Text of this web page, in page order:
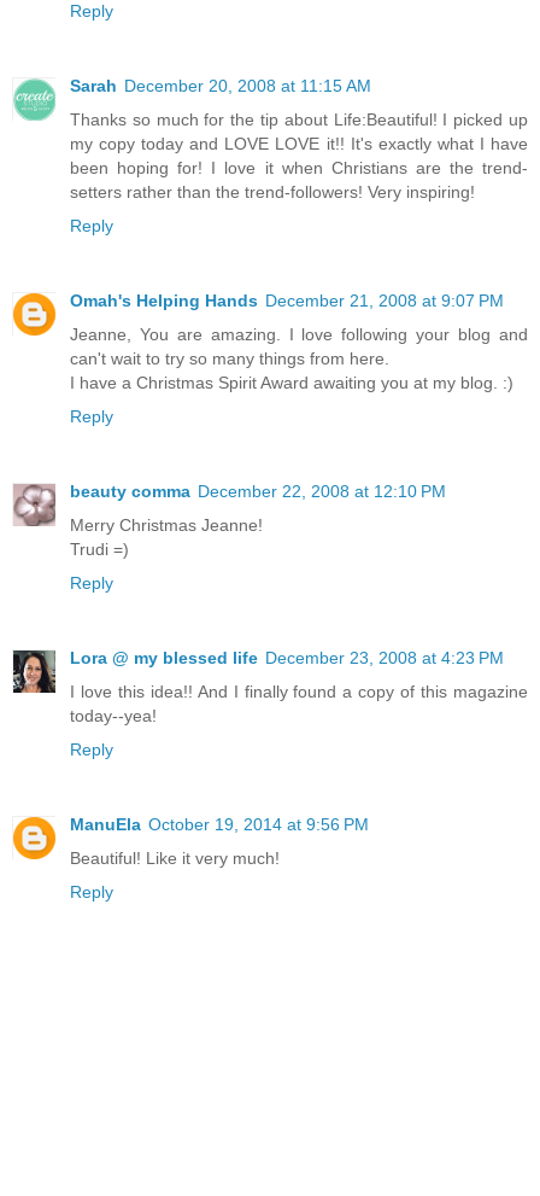
Reply
Sarah December 20, 2008 at 11:15 AM
Thanks so much for the tip about Life:Beautiful! I picked up
my copy today and LOVE LOVE it!! It's exactly what I have
been hoping for! I love it when Christians are the trend-
setters rather than the trend-followers! Very inspiring!
Reply
Omah's Helping Hands December 21, 2008 at 9:07 PM
Jeanne, You are amazing. I love following your blog and
can't wait to try so many things from here.
I have a Christmas Spirit Award awaiting you at my blog. :)
Reply
beauty comma December 22, 2008 at 12:10 PM
Merry Christmas Jeanne!
Trudi =)
Reply
Lora @ my blessed life December 23, 2008 at 4:23 PM
I love this idea!! And I finally found a copy of this magazine
today--yea!
Reply
ManuEla October 19, 2014 at 9:56 PM
Beautiful! Like it very much!
Reply